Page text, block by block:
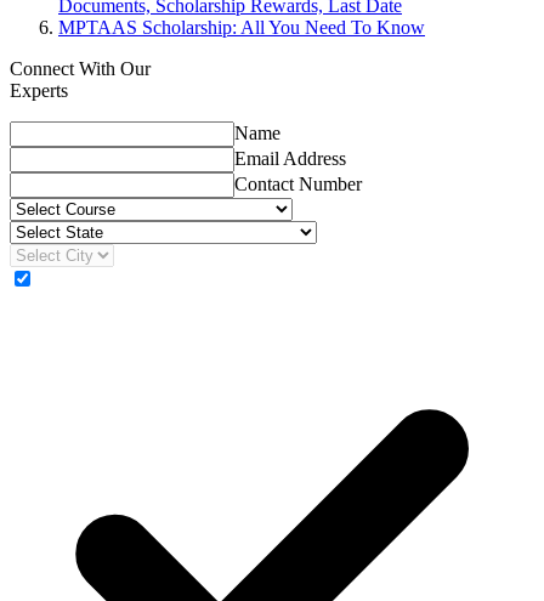
Documents, Scholarship Rewards, Last Date
MPTAAS Scholarship: All You Need To Know
Connect With Our
Experts
Name
Email Address
Contact Number